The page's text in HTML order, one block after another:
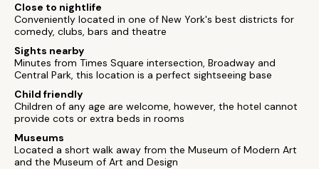
Close to nightlife
Conveniently located in one of New York's best districts for
comedy, clubs, bars and theatre
Sights nearby
Minutes from Times Square intersection, Broadway and
Central Park, this location is a perfect sightseeing base
Child friendly
Children of any age are welcome, however, the hotel cannot
provide cots or extra beds in rooms
Museums
Located a short walk away from the Museum of Modern Art
and the Museum of Art and Design